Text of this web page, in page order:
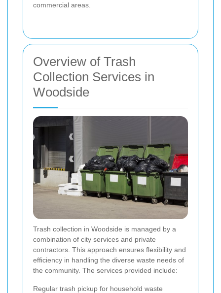
commercial areas.
Overview of Trash
Collection Services in
Woodside
Trash collection in Woodside is managed by a
combination of city services and private
contractors. This approach ensures flexibility and
efficiency in handling the diverse waste needs of
the community. The services provided include:
Regular trash pickup for household waste